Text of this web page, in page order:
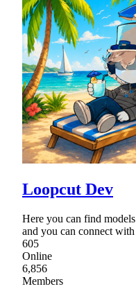
Loopcut Dev
Here you can find
and you can connect
605
Online
6,856
Members